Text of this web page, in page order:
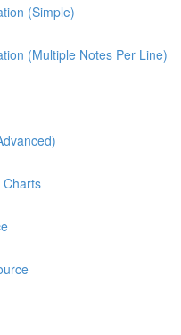
(Simple)
(Multiple Notes Per Line)